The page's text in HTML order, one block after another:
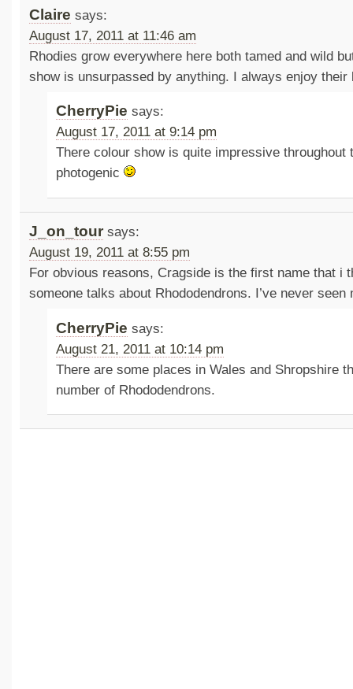
Claire says:
August 17, 2011 at 11:46 am
Rhodies grow everywhere here both tamed and wild
show is unsurpassed by anything. I always enjoy their
CherryPie says:
August 17, 2011 at 9:14 pm
There colour show is quite impressive throughout
photogenic
J_on_tour says:
August 19, 2011 at 8:55 pm
For obvious reasons, Cragside is the first name that i
someone talks about Rhododendrons. I’ve never seen
CherryPie says:
August 21, 2011 at 10:14 pm
There are some places in Wales and Shropshire
number of Rhododendrons.